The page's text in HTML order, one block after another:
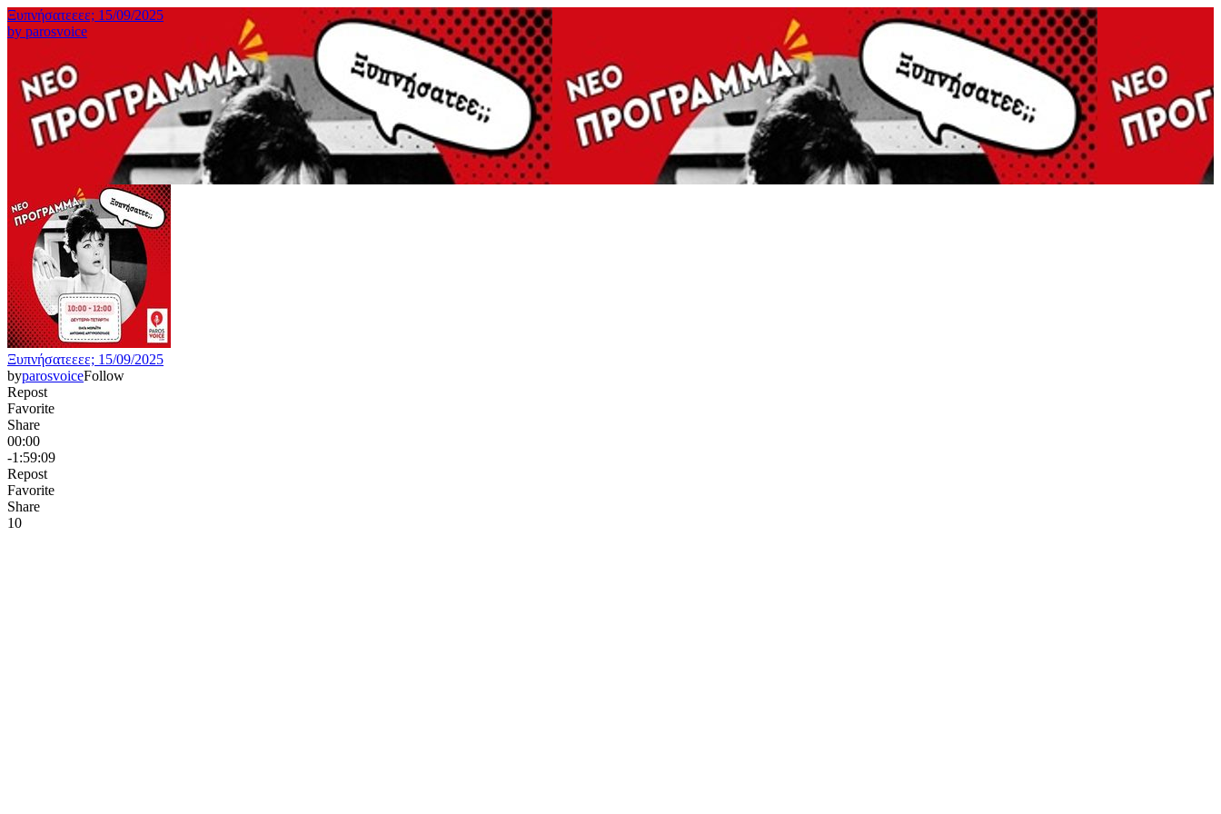
Ξυπνήσατεεεε; 15/09/2025
by parosvoice
Ξυπνήσατεεεε; 15/09/2025
byparosvoiceFollow
Repost
Favorite
Share
00:00
-1:59:09
Repost
Favorite
Share
10